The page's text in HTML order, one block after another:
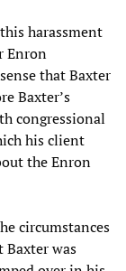
harassment
Enron
that Baxter
Baxter’s
congressional
his client
the Enron
circumstances
Baxter was